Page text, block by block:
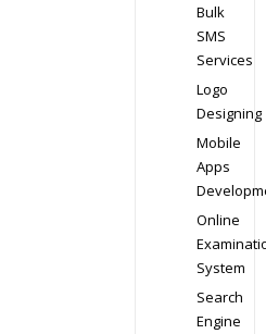
Bulk
SMS
Services
Logo
Designing
Mobile
Apps
Online
System
Search
Engine